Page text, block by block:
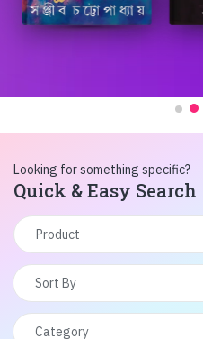
Looking for something specific?
Quick & Easy Search